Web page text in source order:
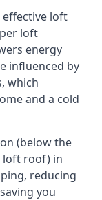
loft
loft
energy
influenced by
which
and a cold
(below the
loft roof) in
reducing
you